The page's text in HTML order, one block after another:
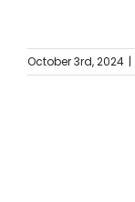
October 3rd, 2024 |